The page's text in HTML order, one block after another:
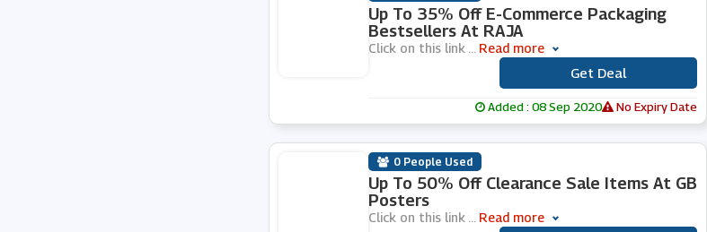
Up To 35% Off E-Commerce Packaging
Bestsellers At RAJA
Click on this link Read more
Get Deal
Added : 08 Sep 2020 No Expiry Date
0 People Used
Up To 50% Off Clearance Sale Items At GB
Posters
Click on this link Read more